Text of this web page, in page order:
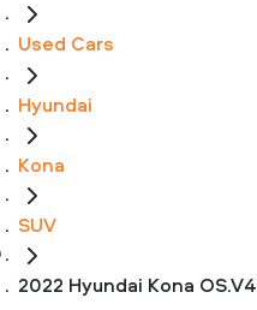
Used Cars
Hyundai
Kona
SUV
2022 Hyundai Kona OS.V4